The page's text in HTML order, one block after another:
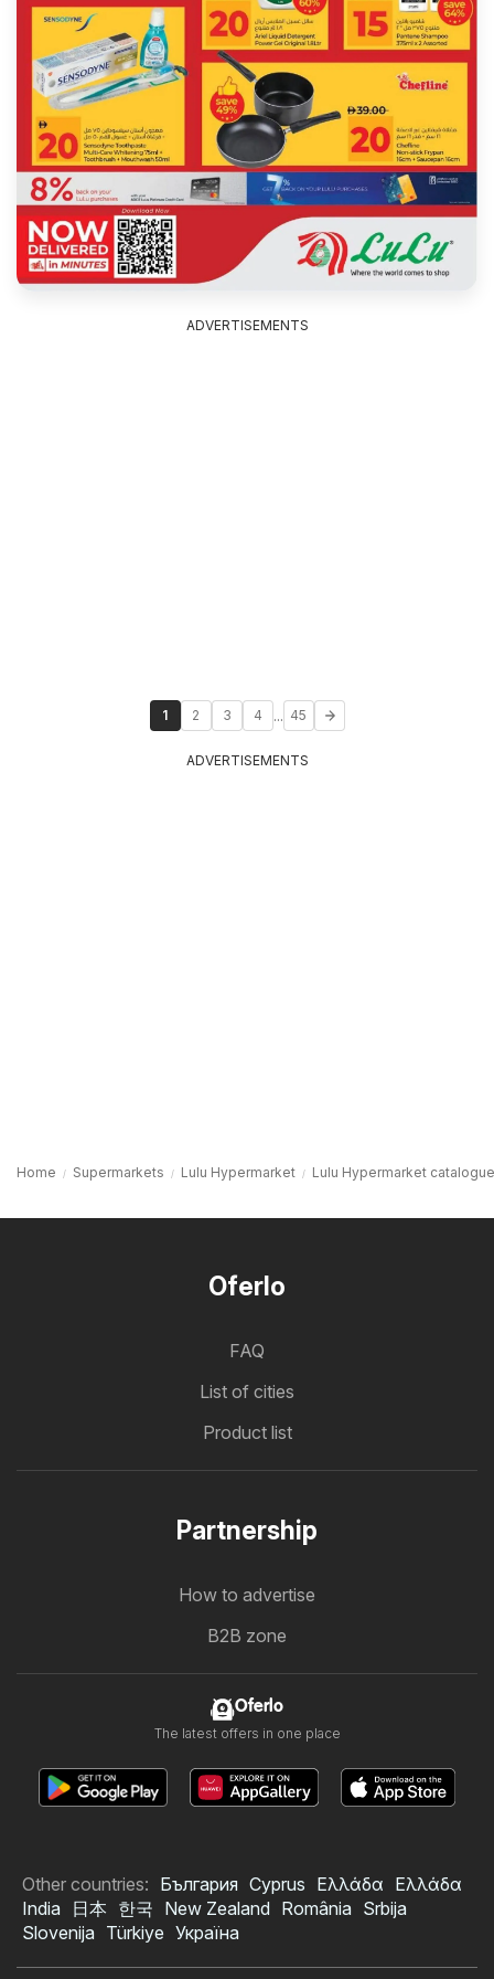
ADVERTISEMENTS
1 2 3 4 ... 45
ADVERTISEMENTS
Home Supermarkets Lulu Hypermarket Lulu Hypermarket
Oferlo
FAQ
List of cities
Product list
Partnership
How to advertise
B2B zone
Oferlo
The latest offers in one place
Other countries: България Cyprus Ελλάδα Ελλάδα
India
日本 한국 New Zealand România Srbija
Slovenija Türkiye Україна